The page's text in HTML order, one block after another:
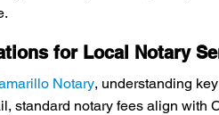
for Local Notary
Notary, understanding
standard notary fees align with